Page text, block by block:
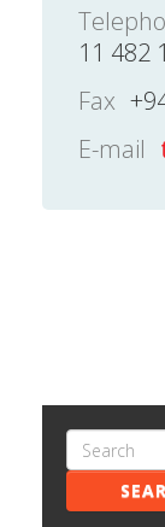
11 482
Fax
E-mail